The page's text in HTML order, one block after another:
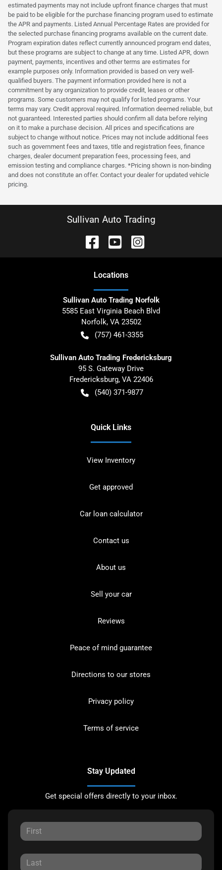
estimated payments may not include upfront finance charges that must
be paid to be eligible for the purchase financing program used to estimate
the APR and payments. Listed Annual Percentage Rates are provided for
the selected purchase financing programs available on the current date.
Program expiration dates reflect currently announced program end dates,
but these programs are subject to change at any time. Listed APR, down
payment, payments, incentives and other terms are estimates for
example purposes only. Information provided is based on very well-
qualified buyers. The payment information provided here is not a
commitment by any organization to provide credit, leases or other
programs. Some customers may not qualify for listed programs. Your
terms may vary. Credit approval required. Information deemed reliable, but
not guaranteed. Interested parties should confirm all data before relying
on it to make a purchase decision. All prices and specifications are
subject to change without notice. Prices may not include additional fees
such as government fees and taxes, title and registration fees, finance
charges, dealer document preparation fees, processing fees, and
emission testing and compliance charges. *Pricing shown is non-binding
and does not constitute an offer. Contact your dealer for updated vehicle
pricing.
Sullivan Auto Trading
Locations
Sullivan Auto Trading Norfolk
5585 East Virginia Beach Blvd
Norfolk, VA 23502
(757) 461-3355
Sullivan Auto Trading Fredericksburg
95 S. Gateway Drive
Fredericksburg, VA 22406
(540) 371-9877
Quick Links
View Inventory
Get approved
Car loan calculator
Contact us
About us
Sell your car
Reviews
Peace of mind guarantee
Directions to our stores
Privacy policy
Terms of service
Stay Updated
Get special offers directly to your inbox.